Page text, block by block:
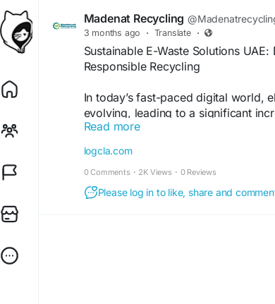
Madenat Recycling
3 months ago · Translate ·
Sustainable E-Waste Solutions
Responsible Recycling
In today’s fast-paced digital world,
evolving, leading to a significant
waste). The UAE, being a hub of
economic growth, faces a growing
electronics responsibly. This has
compliance recycling UAE, focusing
regulatory compliance, and long-
Read more
logcla.com
0 Comments · 2K Views · 0 Reviews
Please log in to like, share and